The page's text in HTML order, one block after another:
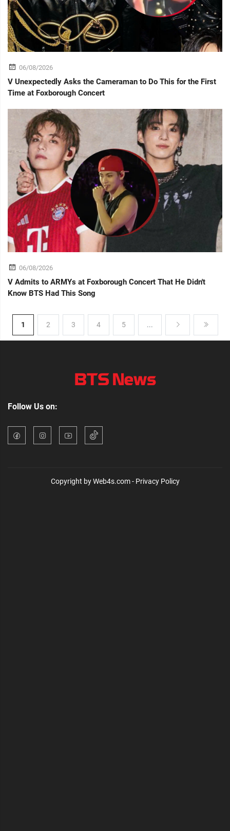
06/08/2026
V Unexpectedly Asks the Cameraman to Do This for the First
Time at Foxborough Concert
06/08/2026
V Admits to ARMYs at Foxborough Concert That He Didn't
Know BTS Had This Song
1 2 3 4 5 ...
Follow Us on:
Copyright by Web4s.com - Privacy Policy